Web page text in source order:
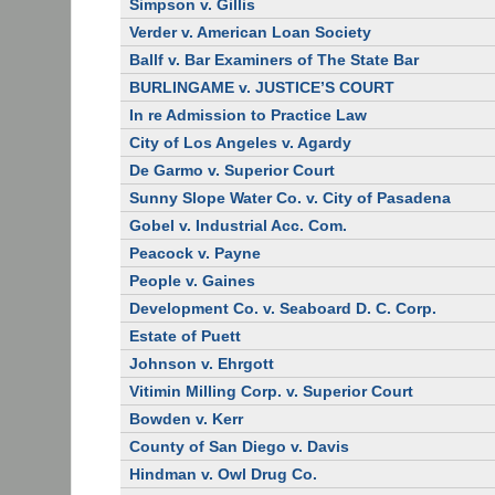
Simpson v. Gillis
Verder v. American Loan Society
Ballf v. Bar Examiners of The State Bar
BURLINGAME v. JUSTICE’S COURT
In re Admission to Practice Law
City of Los Angeles v. Agardy
De Garmo v. Superior Court
Sunny Slope Water Co. v. City of Pasadena
Gobel v. Industrial Acc. Com.
Peacock v. Payne
People v. Gaines
Development Co. v. Seaboard D. C. Corp.
Estate of Puett
Johnson v. Ehrgott
Vitimin Milling Corp. v. Superior Court
Bowden v. Kerr
County of San Diego v. Davis
Hindman v. Owl Drug Co.